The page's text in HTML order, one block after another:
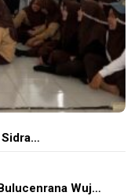
Sidra…
Wuj…